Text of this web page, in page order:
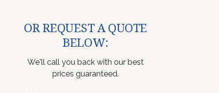
OR REQUEST A QUOTE
BELOW:
We'll call you back with our best
prices guaranteed.